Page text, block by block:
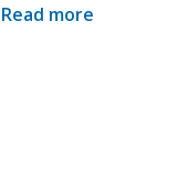
Read more